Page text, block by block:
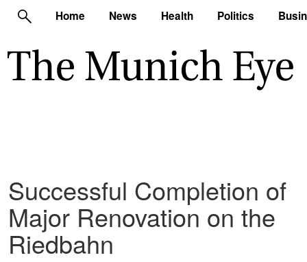
Home News Health Politics
Successful Completion of
Major Renovation on the
Riedbahn